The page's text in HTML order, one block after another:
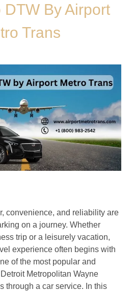
DTW By Airport
Trans
convenience, and reliability are
on a journey. Whether
trip or a leisurely vacation,
experience often begins with
of the most popular and
Metropolitan Wayne
through a car service. In this